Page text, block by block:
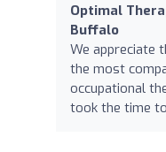
Optimal
Buffalo
We appreciate
the most
occupational
took the time